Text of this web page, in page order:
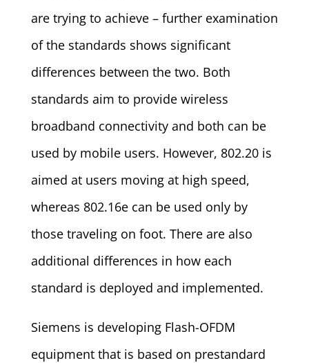
are trying to achieve – further examination
of the standards shows significant
differences between the two. Both
standards aim to provide wireless
broadband connectivity and both can be
used by mobile users. However, 802.20 is
aimed at users moving at high speed,
whereas 802.16e can be used only by
those traveling on foot. There are also
additional differences in how each
standard is deployed and implemented.
Siemens is developing Flash-OFDM
equipment that is based on prestandard